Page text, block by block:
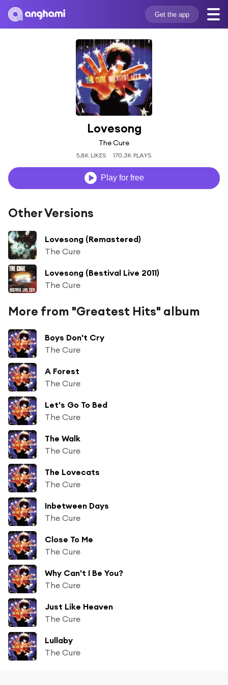
Get the app
Lovesong
The Cure
5.8K LIKES 170.3K PLAYS
Play for free
Other Versions
Lovesong (Remastered)
The Cure
Lovesong (Bestival Live 2011)
The Cure
More from "Greatest Hits" album
Boys Don't Cry
The Cure
A Forest
The Cure
Let's Go To Bed
The Cure
The Walk
The Cure
The Lovecats
The Cure
Inbetween Days
The Cure
Close To Me
The Cure
Why Can't I Be You?
The Cure
Just Like Heaven
The Cure
Lullaby
The Cure